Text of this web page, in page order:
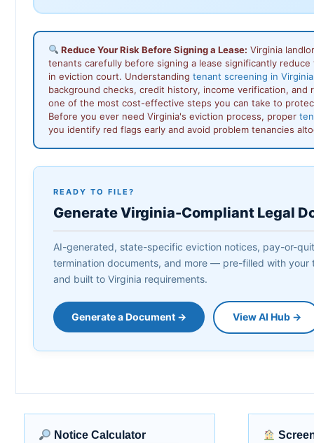
Reduce Your Risk Before Signing a Lease: Virginia
tenants carefully before signing a lease significantly
in eviction court. Understanding tenant screening in Virginia
background checks, credit history, income verification,
one of the most cost-effective steps you can take to
Before you ever need Virginia's eviction process, proper
you identify red flags early and avoid problem tenancies
READY TO FILE?
Generate Virginia-Compliant Legal
AI-generated, state-specific eviction notices, pay-or-
termination documents, and more — pre-filled with your
and built to Virginia requirements.
Generate a Document → View AI Hub →
Notice Calculator